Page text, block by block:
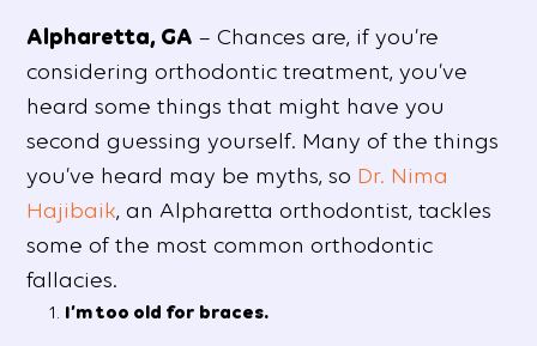
Alpharetta, GA – Chances are, if you’re
considering orthodontic treatment, you’ve
heard some things that might have you
second guessing yourself. Many of the things
you’ve heard may be myths, so Dr. Nima
Hajibaik, an Alpharetta orthodontist, tackles
some of the most common orthodontic
fallacies.
I’m too old for braces.